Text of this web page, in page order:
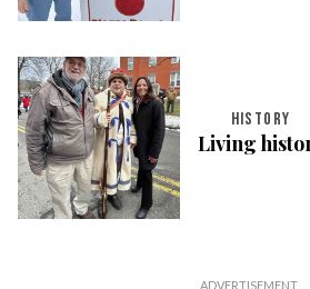
HISTORY
Living